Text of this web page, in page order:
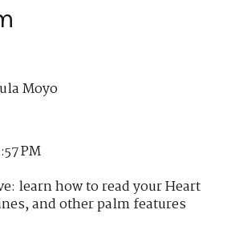
Moyo
PM
learn how to read your Heart
and other palm features